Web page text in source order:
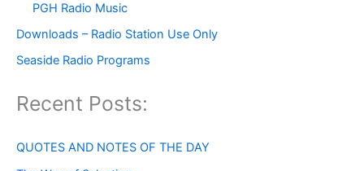
PGH Radio Music
Downloads – Radio Station Use Only
Seaside Radio Programs
Recent Posts:
QUOTES AND NOTES OF THE DAY